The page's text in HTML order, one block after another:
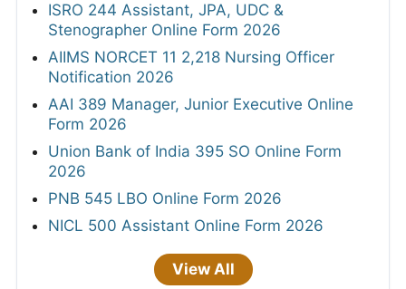
ISRO 244 Assistant, JPA, UDC &
Stenographer Online Form 2026
AIIMS NORCET 11 2,218 Nursing Officer
Notification 2026
AAI 389 Manager, Junior Executive Online
Form 2026
Union Bank of India 395 SO Online Form
2026
PNB 545 LBO Online Form 2026
NICL 500 Assistant Online Form 2026
View All